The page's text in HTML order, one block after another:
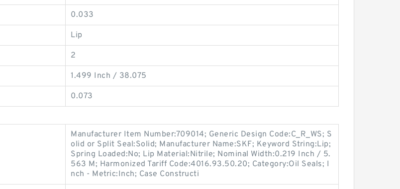
0.033
Lip
2
1.499 Inch / 38.075
0.073
Manufacturer Item Number:709014; Generic Design Code:C_R_WS; S
olid or Split Seal:Solid; Manufacturer Name:SKF; Keyword String:Lip;
Spring Loaded:No; Lip Material:Nitrile; Nominal Width:0.219 Inch / 5.
563 M; Harmonized Tariff Code:4016.93.50.20; Category:Oil Seals; I
nch - Metric:Inch; Case Constructi